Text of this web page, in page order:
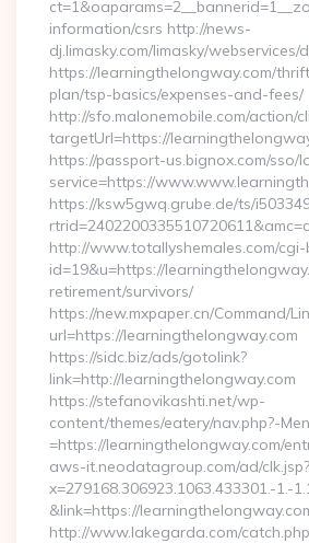
information/csrs http://news-
dj.limasky.com/limasky/webservices/
https://learningthelongway.com/
plan/tsp-basics/expenses-and-fees/
http://sfo.malonemobile.com/action/
targetUrl=https://
https://passport-us.bignox.com/sso/
service=https://
https://ksw5gwq.grube.de/ts/
http://www.totallyshemales.com/cgi-
id=19&u=https://
retirement/survivors/
https://new.mxpaper.cn/Command/
url=https://learningthelongway.com
https://sidc.biz/ads/gotolink?
link=http://learningthelongway.com
https://stefanovikashti.net/wp-
content/themes/eatery/nav.php?-
=https://learningthelongway.com/
aws-it.neodatagroup.com/ad/clk.jsp?
x=279168.306923.1063.433301.-1.-
&link=https://
http://www.lakegarda.com/